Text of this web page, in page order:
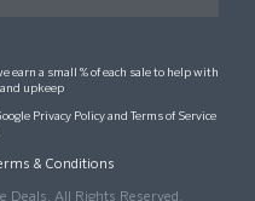
earn a small % of each sale to help with
upkeep
Privacy Policyand Terms of Service
& Conditions
All Rights Reserved.